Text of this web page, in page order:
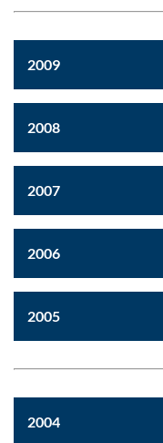
2009
2008
2007
2006
2005
2004